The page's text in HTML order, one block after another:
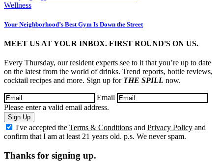
Wellness
Your Neighborhood’s Best Gym Is Down the Street
MEET US AT YOUR INBOX. FIRST ROUND'S ON US.
Every Thursday, our resident experts see to it that you’re up to date
on the latest from the world of drinks. Trend reports, bottle reviews,
cocktail recipes and more. Sign up for THE SPILL now.
Email
Please enter a valid email address.
Sign Up
I've accepted the Terms & Conditions and Privacy Policy and
confirm that I am at least 21 years old. p.s. We never spam.
Thanks for signing up.